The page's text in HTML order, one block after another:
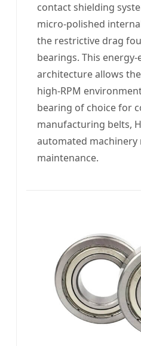
contact shielding
micro-polished
the restrictive drag
bearings. This
architecture allows the
high-RPM
bearing of choice for
manufacturing belts,
automated
maintenance.